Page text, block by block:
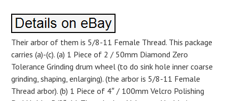
Their arbor of them is 5/8-11 Female Thread. This package
carries (a)-(c). (a) 1 Piece of 2 / 50mm Diamond Zero
Tolerance Grinding drum wheel (to do sink hole inner coarse
grinding, shaping, enlarging). (the arbor is 5/8-11 Female
Thread arbor). (b) 1 Piece of 4″ / 100mm Velcro Polishing